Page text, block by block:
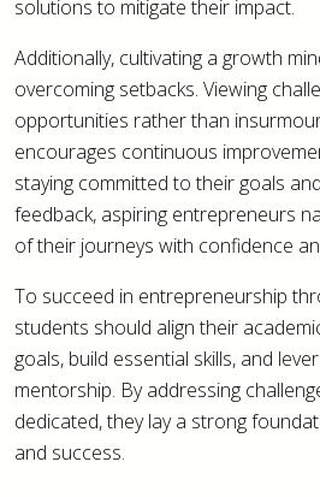
solutions to mitigate their impact.
Additionally, cultivating a growth
overcoming setbacks. Viewing
opportunities rather than
encourages continuous
staying committed to their goals
feedback, aspiring entrepreneurs
of their journeys with confidence
To succeed in entrepreneurship
students should align their
goals, build essential skills, and
mentorship. By addressing
dedicated, they lay a strong
and success.